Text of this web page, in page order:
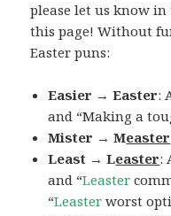
please let us know
this page! Without
Easter puns:
Easier → Easter:
and “Making a
Mister → Measter
Least → Leaster:
and “Leaster
“Leaster worst